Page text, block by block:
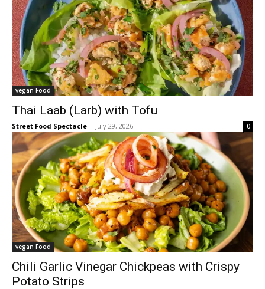
vegan Food
Thai Laab (Larb) with Tofu
Street Food Spectacle - July 29, 2026 0
vegan Food
Chili Garlic Vinegar Chickpeas with Crispy
Potato Strips